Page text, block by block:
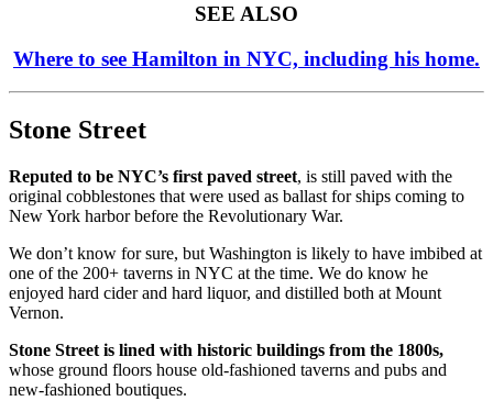
SEE ALSO
Where to see Hamilton in NYC, including his home.
Stone Street
Reputed to be NYC’s first paved street, is still paved with the
original cobblestones that were used as ballast for ships coming to
New York harbor before the Revolutionary War.
We don’t know for sure, but Washington is likely to have imbibed at
one of the 200+ taverns in NYC at the time. We do know he
enjoyed hard cider and hard liquor, and distilled both at Mount
Vernon.
Stone Street is lined with historic buildings from the 1800s,
whose ground floors house old-fashioned taverns and pubs and
new-fashioned boutiques.